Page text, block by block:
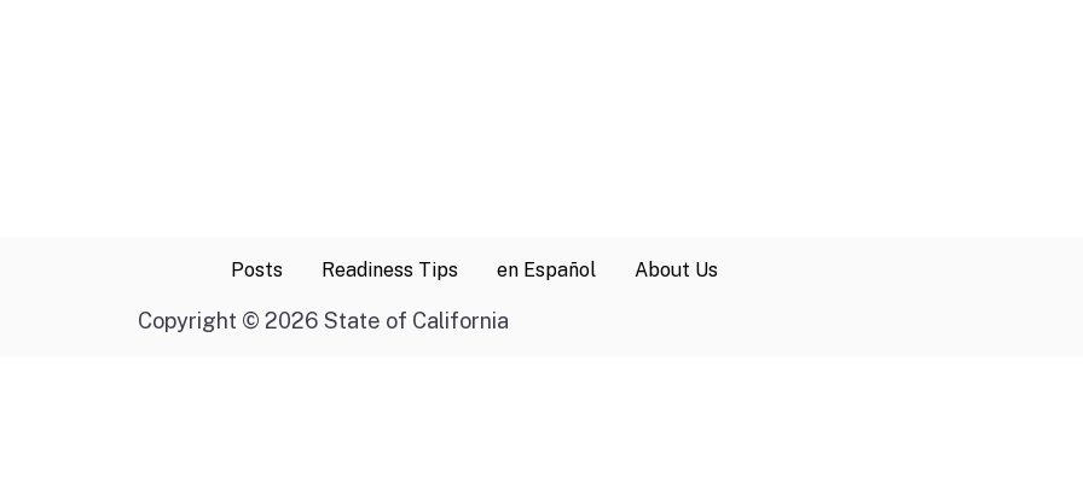
Posts Readiness Tips en Español About Us
Copyright © 2026 State of California